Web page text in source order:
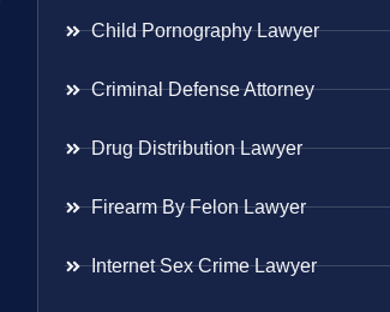
Child Pornography Lawyer
Criminal Defense Attorney
Drug Distribution Lawyer
Firearm By Felon Lawyer
Internet Sex Crime Lawyer